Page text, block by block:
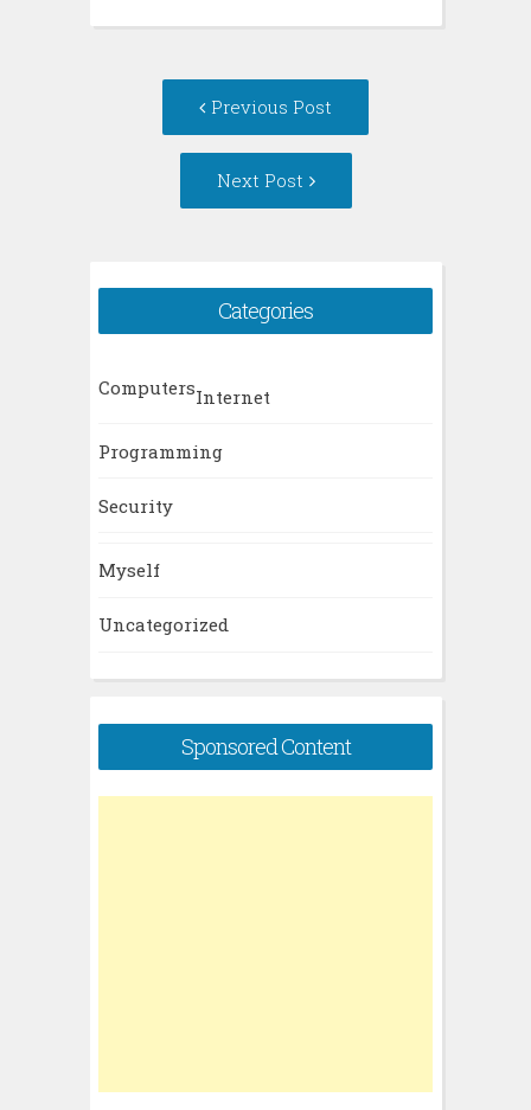
navigationPrevious Post
Next Post
Categories
ComputersInternet
Programming
Security
Myself
Uncategorized
Sponsored Content